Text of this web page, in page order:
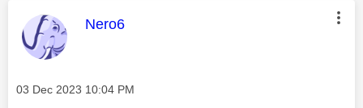
This message was authored by:
Nero6
Message posted on
‎03 Dec 2023 10:04 PM